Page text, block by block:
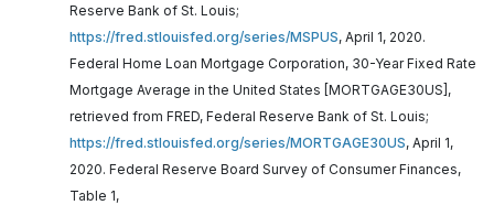
Reserve Bank of St. Louis;
https://fred.stlouisfed.org/series/MSPUS, April 1, 2020.
Federal Home Loan Mortgage Corporation, 30-Year Fixed Rate
Mortgage Average in the United States [MORTGAGE30US],
retrieved from FRED, Federal Reserve Bank of St. Louis;
https://fred.stlouisfed.org/series/MORTGAGE30US, April 1,
2020. Federal Reserve Board Survey of Consumer Finances,
Table 1,